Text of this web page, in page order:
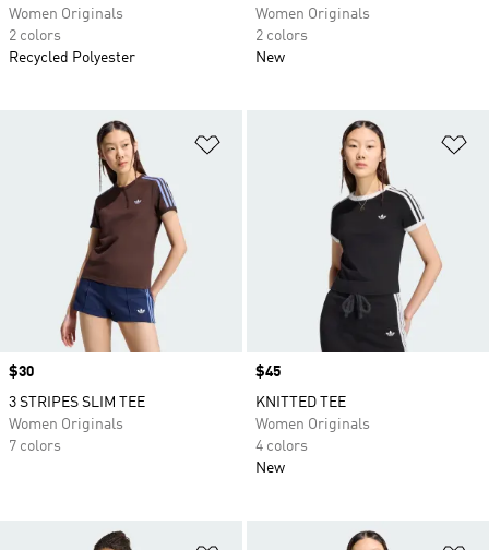
Women Originals
2 colors
Recycled Polyester
Women Originals
2 colors
New
Price
$30
3 STRIPES SLIM TEE
Women Originals
7 colors
Price
$45
KNITTED TEE
Women Originals
4 colors
New